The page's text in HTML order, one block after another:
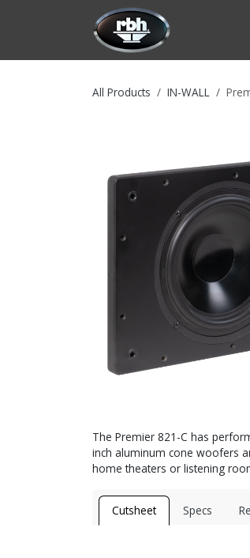
All Products IN-WALL
The Premier 821-C has
inch aluminum cone woofers
home theaters or listening
Cutsheet Specs